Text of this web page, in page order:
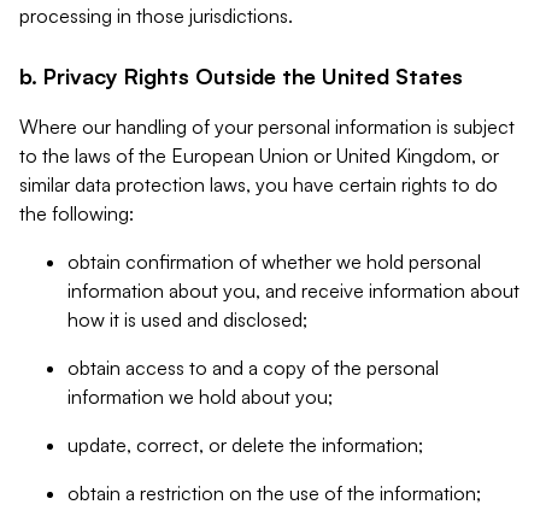
processing in those jurisdictions.
b. Privacy Rights Outside the United States
Where our handling of your personal information is subject
to the laws of the European Union or United Kingdom, or
similar data protection laws, you have certain rights to do
the following:
obtain confirmation of whether we hold personal
information about you, and receive information about
how it is used and disclosed;
obtain access to and a copy of the personal
information we hold about you;
update, correct, or delete the information;
obtain a restriction on the use of the information;